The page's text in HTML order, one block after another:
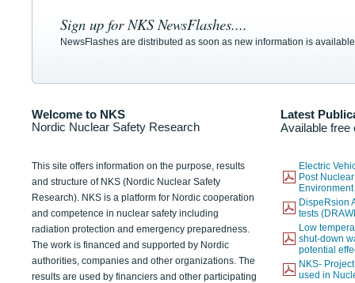
Sign up for NKS NewsFlashes....
NewsFlashes are distributed as soon as new information is
Welcome to NKS
Nordic Nuclear Safety Research
Latest
Available free
This site offers information on the purpose, results
and structure of NKS (Nordic Nuclear Safety
Research). NKS is a platform for Nordic cooperation
and competence in nuclear safety including
radiation protection and emergency preparedness.
The work is financed and supported by Nordic
authorities, companies and other organizations. The
results are used by financiers and other participating
Electric
Post
DispeRsion
tests
Low
shut-down
potential
NKS-
used in